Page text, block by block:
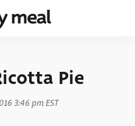
Pie
3:46 pm EST